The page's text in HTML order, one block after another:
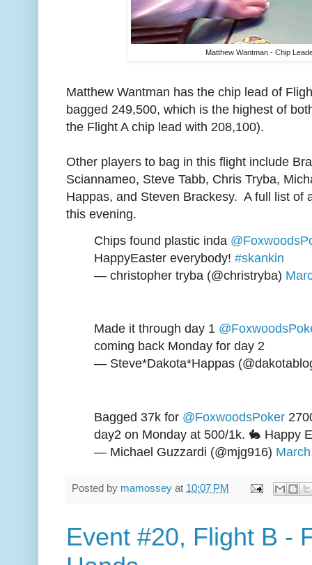
Matthew Wantman - Chip
Matthew Wantman has the chip lead of
bagged 249,500, which is the highest of
the Flight A chip lead with 208,100).
Other players to bag in this flight include
Sciannameo, Steve Tabb, Chris Tryba,
Happas, and Steven Brackesy. A full list of
this evening.
Chips found plastic inda
HappyEaster everybody! #skankin
— christopher tryba (@christryba)
Made it through day 1
coming back Monday for day 2
— Steve*Dakota*Happas
Bagged 37k for @FoxwoodsPoker
day2 on Monday at 500/1k. 🐇 Happy
— Michael Guzzardi (@mjg916)
Posted by mamossey at 10:07 PM
Event #20, Flight B -